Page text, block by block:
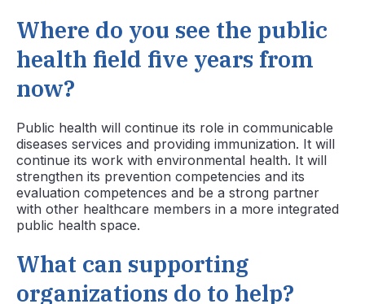
Where do you see the public
health field five years from
now?
Public health will continue its role in communicable
diseases services and providing immunization. It will
continue its work with environmental health. It will
strengthen its prevention competencies and its
evaluation competences and be a strong partner
with other healthcare members in a more integrated
public health space.
What can supporting
organizations do to help?